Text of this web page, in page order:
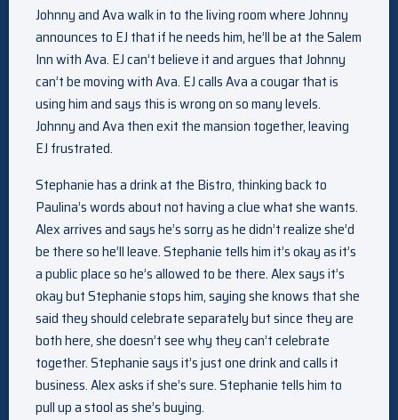
Johnny and Ava walk in to the living room where Johnny
announces to EJ that if he needs him, he’ll be at the Salem
Inn with Ava. EJ can’t believe it and argues that Johnny
can’t be moving with Ava. EJ calls Ava a cougar that is
using him and says this is wrong on so many levels.
Johnny and Ava then exit the mansion together, leaving
EJ frustrated.
Stephanie has a drink at the Bistro, thinking back to
Paulina’s words about not having a clue what she wants.
Alex arrives and says he’s sorry as he didn’t realize she’d
be there so he’ll leave. Stephanie tells him it’s okay as it’s
a public place so he’s allowed to be there. Alex says it’s
okay but Stephanie stops him, saying she knows that she
said they should celebrate separately but since they are
both here, she doesn’t see why they can’t celebrate
together. Stephanie says it’s just one drink and calls it
business. Alex asks if she’s sure. Stephanie tells him to
pull up a stool as she’s buying.